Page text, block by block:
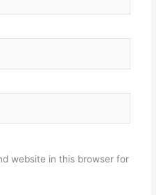
website in this browser for